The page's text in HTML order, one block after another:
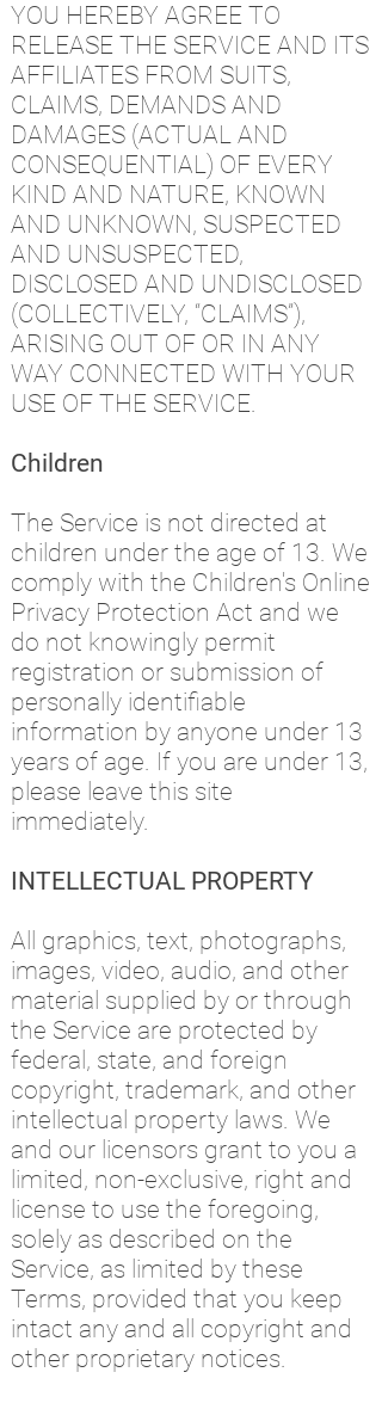
YOU HEREBY AGREE TO
RELEASE THE SERVICE AND ITS
AFFILIATES FROM SUITS,
CLAIMS, DEMANDS AND
DAMAGES (ACTUAL AND
CONSEQUENTIAL) OF EVERY
KIND AND NATURE, KNOWN
AND UNKNOWN, SUSPECTED
AND UNSUSPECTED,
DISCLOSED AND UNDISCLOSED
(COLLECTIVELY, “CLAIMS”),
ARISING OUT OF OR IN ANY
WAY CONNECTED WITH YOUR
USE OF THE SERVICE.
Children
The Service is not directed at
children under the age of 13. We
comply with the Children's Online
Privacy Protection Act and we
do not knowingly permit
registration or submission of
personally identifiable
information by anyone under 13
years of age. If you are under 13,
please leave this site
immediately.
INTELLECTUAL PROPERTY
All graphics, text, photographs,
images, video, audio, and other
material supplied by or through
the Service are protected by
federal, state, and foreign
copyright, trademark, and other
intellectual property laws. We
and our licensors grant to you a
limited, non-exclusive, right and
license to use the foregoing,
solely as described on the
Service, as limited by these
Terms, provided that you keep
intact any and all copyright and
other proprietary notices.